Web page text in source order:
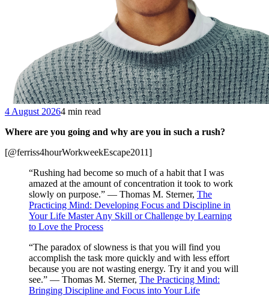
4 August 20264 min read
Where are you going and why are you in such a rush?
[@ferriss4hourWorkweekEscape2011]
“Rushing had become so much of a habit that I was
amazed at the amount of concentration it took to work
slowly on purpose.” — Thomas M. Sterner, The
Practicing Mind: Developing Focus and Discipline in
Your Life Master Any Skill or Challenge by Learning
to Love the Process
“The paradox of slowness is that you will find you
accomplish the task more quickly and with less effort
because you are not wasting energy. Try it and you will
see.” — Thomas M. Sterner, The Practicing Mind:
Bringing Discipline and Focus into Your Life